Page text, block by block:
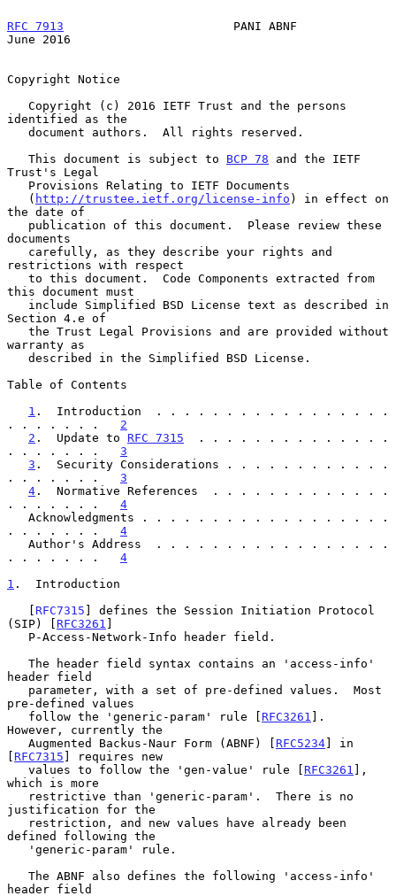
RFC 7913
                        PANI ABNF
June 2016
Copyright Notice
identified as the
   This document is subject to
BCP 78 and the IETF
Trust's Legal
   (
http://trustee.ietf.org/license-info ) in effect on
the date of
documents
restrictions with respect
this document must
Section 4.e of
warranty as
Table of Contents
1 .  Introduction  . . . . . . . . . . . . . . . . .
. . . . . . . 2
2 .  Update to RFC 7315
  . . . . . . . . . . . . . .
. . . . . . . 3
3 .  Security Considerations . . . . . . . . . . . .
. . . . . . . 3
4 .  Normative References  . . . . . . . . . . . . .
. . . . . . . 4
. . . . . . . 4
. . . . . . . 4
1 .  Introduction
   [
RFC7315 ] defines the Session Initiation Protocol
(SIP) [ RFC3261 ]
header field
pre-defined values
   follow the 'generic-param' rule [
RFC3261 ].
However, currently the
   Augmented Backus-Naur Form (ABNF) [
RFC5234] in
[ RFC7315 ] requires new
   values to follow the 'gen-value' rule [
RFC3261 ],
which is more
justification for the
defined following the
header field